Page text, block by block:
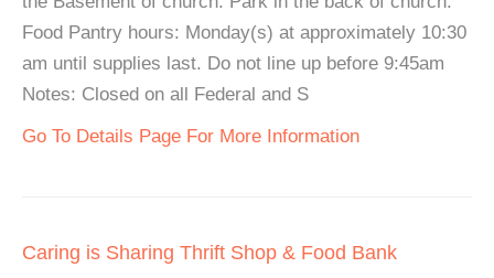
Food Pantry hours: Monday(s) at approximately 10:30
am until supplies last. Do not line up before 9:45am
Notes: Closed on all Federal and S
Go To Details Page For More Information
Caring is Sharing Thrift Shop & Food Bank